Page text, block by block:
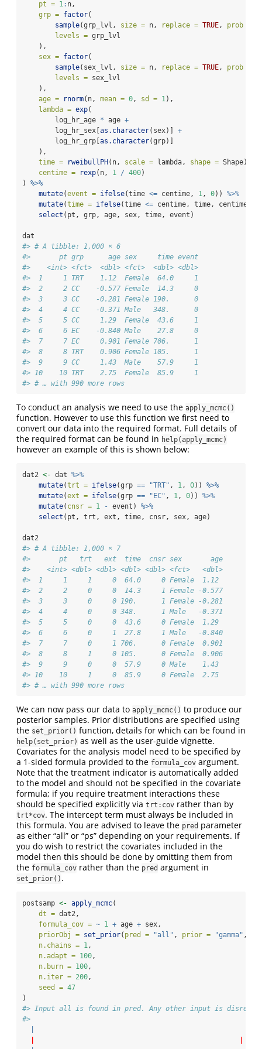
pt = 1: n,
grp = factor(
sample(grp_lvl, size = n, replace = TRUE, prob =
levels = grp_lvl
    ),
sex = factor(
sample(sex_lvl, size = n, replace = TRUE, prob =
levels = sex_lvl
    ),
age =
rnorm(n, mean = 0, sd = 1),
lambda = exp(
        log_hr_age
* age +
        log_hr_sex[
as.character(sex)] +
        log_hr_grp[
as.character(grp)]
    ),
time =
rweibullPH (n, scale = lambda, shape = Shape),
centime =
rexp(n, 1 / 400)
) %>%
mutate(event = ifelse(time <= centime, 1, 0)) %>%
mutate(time = ifelse(time <= centime, time, centime))
select (pt, grp, age, sex, time, event)
dat
#> # A tibble: 1,000 × 6
#>       pt grp      age sex     time event
#>    <int> <fct>  <dbl> <fct>  <dbl> <dbl>
#>  1     1 TRT    1.12  Female  64.0     1
#>  2     2 CC    -0.577 Female  14.3     0
#>  3     3 CC    -0.281 Female 190.      0
#>  4     4 CC    -0.371 Male   348.      0
#>  5     5 CC     1.29  Female  43.6     1
#>  6     6 EC    -0.840 Male    27.8     0
#>  7     7 EC     0.901 Female 706.      1
#>  8     8 TRT    0.906 Female 105.      1
#>  9     9 CC     1.43  Male    57.9     1
#> 10    10 TRT    2.75  Female  85.9     1
#> # … with 990 more rows
To conduct an analysis we need to use the apply_mcmc()
function. However to use this function we first need to
convert our data into the required format. Full details of
the required format can be found in help(apply_mcmc)
however an example of this is shown below:
dat2 <- dat %>%
mutate(trt = ifelse(grp == "TRT" , 1, 0)) %>%
mutate(ext = ifelse(grp == "EC" , 1, 0)) %>%
mutate( cnsr = 1 - event) %>%
select (pt, trt, ext, time, cnsr, sex, age)
dat2
#> # A tibble: 1,000 × 7
#>       pt   trt   ext  time  cnsr sex       age
#>    <int> <dbl> <dbl> <dbl> <dbl> <fct>   <dbl>
#>  1     1     1     0  64.0     0 Female  1.12
#>  2     2     0     0  14.3     1 Female -0.577
#>  3     3     0     0 190.      1 Female -0.281
#>  4     4     0     0 348.      1 Male   -0.371
#>  5     5     0     0  43.6     0 Female  1.29
#>  6     6     0     1  27.8     1 Male   -0.840
#>  7     7     0     1 706.      0 Female  0.901
#>  8     8     1     0 105.      0 Female  0.906
#>  9     9     0     0  57.9     0 Male    1.43
#> 10    10     1     0  85.9     0 Female  2.75
#> # … with 990 more rows
We can now pass our data to apply_mcmc() to produce our
posterior samples. Prior distributions are specified using
the set_prior() function, details for which can be found in
help(set_prior) as well as the user-guide vignette.
Covariates for the analysis model need to be specified by
a 1-sided formula provided to the formula_cov argument.
Note that the treatment indicator is automatically added
to the model and should not be specified in the covariate
formula; if you require treatment interactions these
should be specified explicitly via trt:cov rather than by
trt*cov. The intercept term must always be included in
this formula. You are advised to leave the pred parameter
as either “all” or “ps” depending on your requirements. If
you do wish to restrict the covariates included in the
model then this should be done by omitting them from
the formula_cov rather than the pred argument in
set_prior() .
postsamp <- apply_mcmc(
dt = dat2,
formula_cov = ~ 1 + age + sex,
priorObj = set_prior( pred = "all" , prior = "gamma" ,
n.chains = 1,
n.adapt = 100,
n.burn = 100,
n.iter = 200,
seed = 47
)
#> Input all is found in pred. Any other input is
#>